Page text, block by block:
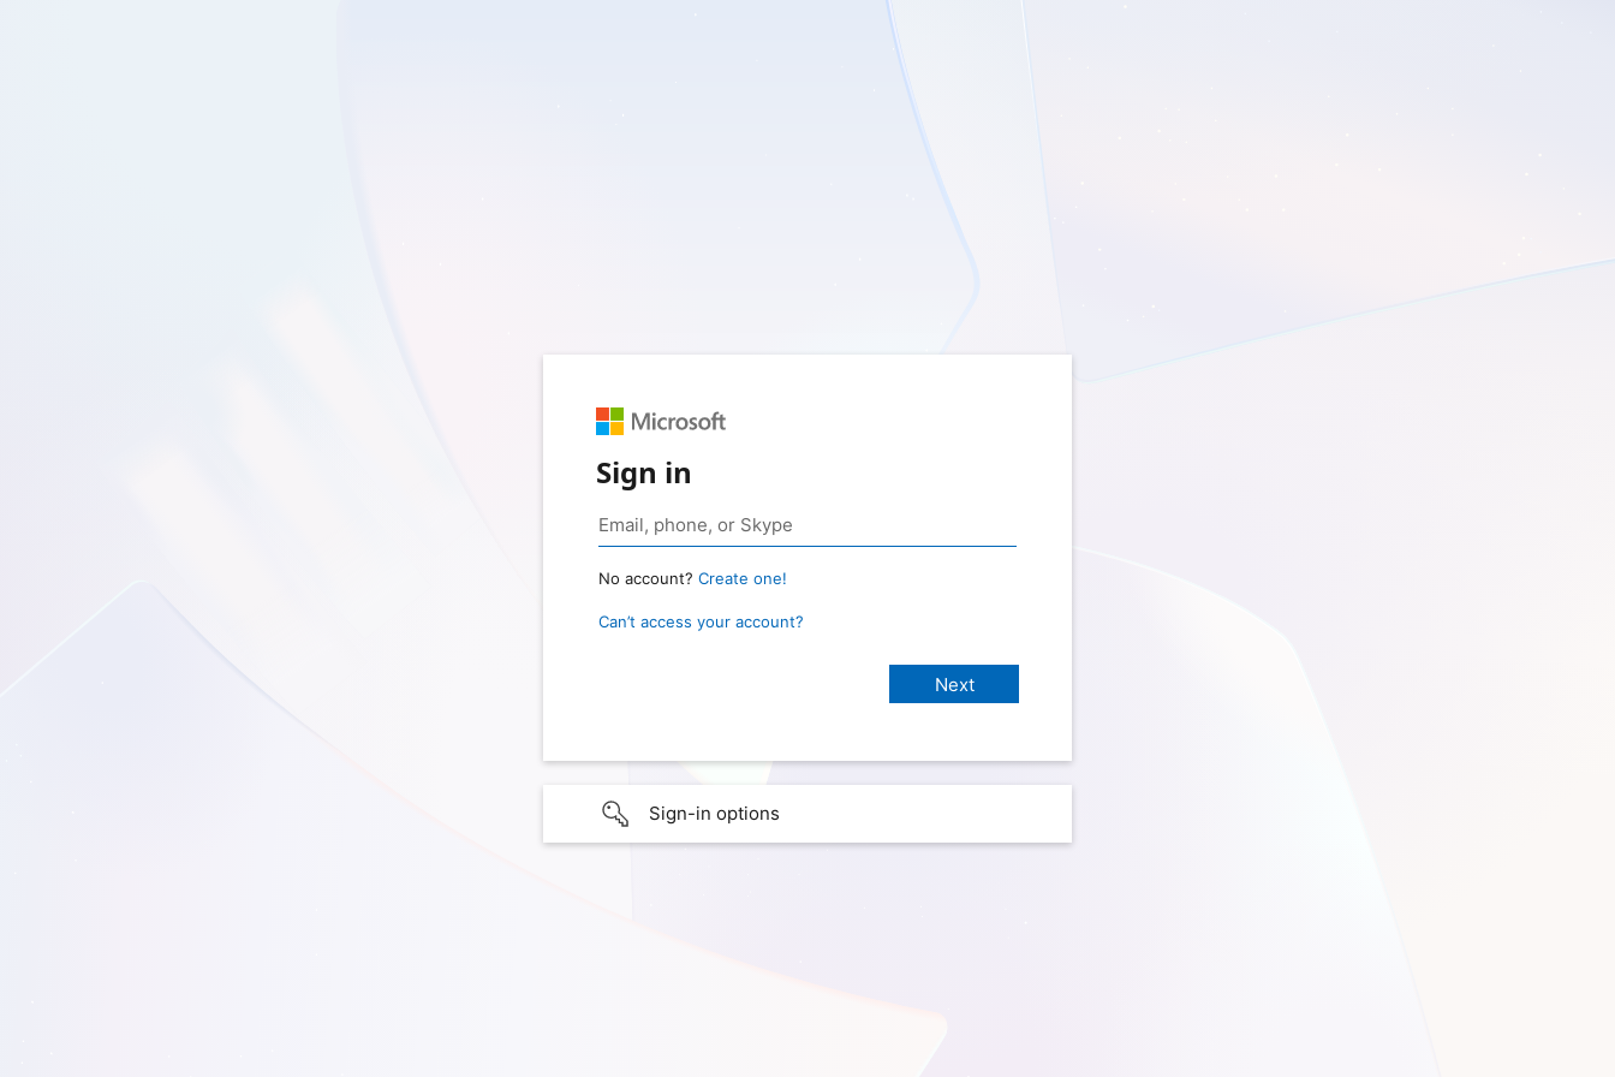
Sign in
No account? Create one!
Can’t access your account?
Sign-in options